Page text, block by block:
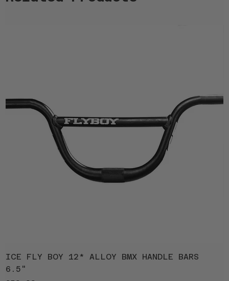
ICE FLY BOY 12* ALLOY BMX HANDLE BARS
6.5"